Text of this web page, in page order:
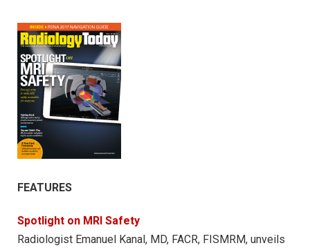
FEATURES
Spotlight on MRI Safety
Radiologist Emanuel Kanal, MD, FACR, FISMRM, unveils